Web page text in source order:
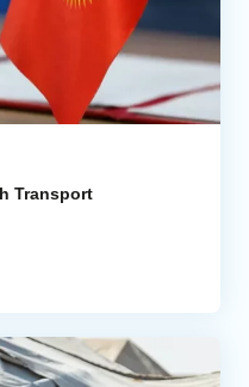
Transport